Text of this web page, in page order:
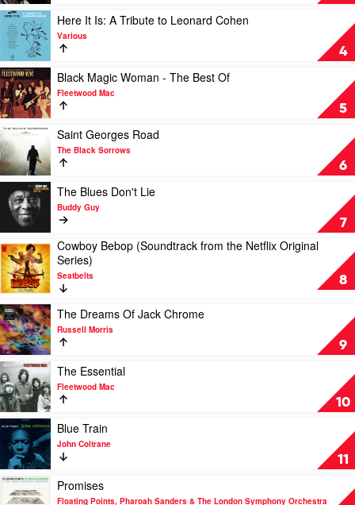
Blue
by
Miles
Davis
4
Play
video
Here
It
Is:
A
Tribute
to
Leonard
Cohen
by
Various
Here It Is: A Tribute to Leonard Cohen
Various
5
Play
video
Black
Magic
Woman
-
The
Best
by
Fleetwood
Mac
Black Magic Woman - The Best Of
Fleetwood Mac
6
Play
video
Saint
Georges
Road
by
The
Black
Sorrows
Saint Georges Road
The Black Sorrows
7
Play
video
The
Blues
Don't
Lie
by
Buddy
Guy
The Blues Don't Lie
Buddy Guy
8
Play
video
Cowboy
Bebop
(Soundtrack
from
the
Netflix
Original
Series)
by
Seatbelts
Cowboy Bebop (Soundtrack from the Netflix Original
Series)
Seatbelts
9
Play
video
The
Dreams
Of
Jack
Chrome
by
Russell
Morris
The Dreams Of Jack Chrome
Russell Morris
10
Play
video
The
Essential
by
Fleetwood
Mac
The Essential
Fleetwood Mac
11
Play
video
Blue
Train
by
John
Blue Train
John Coltrane
Play
video
Promises
Floating Points, Pharoah Sanders & The London Symphony Orchestra